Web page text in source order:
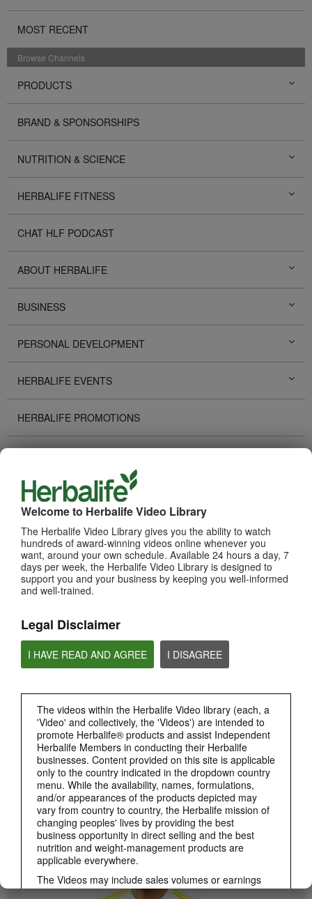
Welcome to Herbalife Video Library
The Herbalife Video Library gives you the ability to watch
hundreds of award-winning videos online whenever you
want, around your own schedule. Available 24 hours a day, 7
days per week, the Herbalife Video Library is designed to
support you and your business by keeping you well-informed
and well-trained.
Legal Disclaimer
I HAVE READ AND AGREE I DISAGREE
The videos within the Herbalife Video library (each, a
'Video' and collectively, the 'Videos') are intended to
promote Herbalife® products and assist Independent
Herbalife Members in conducting their Herbalife
businesses. Content provided on this site is applicable
only to the country indicated in the dropdown country
menu. While the availability, names, formulations,
and/or appearances of the products depicted may
vary from country to country, the Herbalife mission of
changing peoples' lives by providing the best
business opportunity in direct selling and the best
nutrition and weight-management products are
applicable everywhere.
The Videos may include sales volumes or earnings
experiences of various Independent Herbalife
MOST RECENT
Browse Channels
PRODUCTS
BRAND & SPONSORSHIPS
NUTRITION & SCIENCE
HERBALIFE FITNESS
CHAT HLF PODCAST
ABOUT HERBALIFE
BUSINESS
PERSONAL DEVELOPMENT
HERBALIFE EVENTS
HERBALIFE PROMOTIONS
TECHNOLOGY TOOLS
RECOGNITION
HOW TO VIDEOS
3:19
Luigi Gratton CoQ10Vita Gels Video
Luigi Gratton CoQ10Vita Gels product explanation